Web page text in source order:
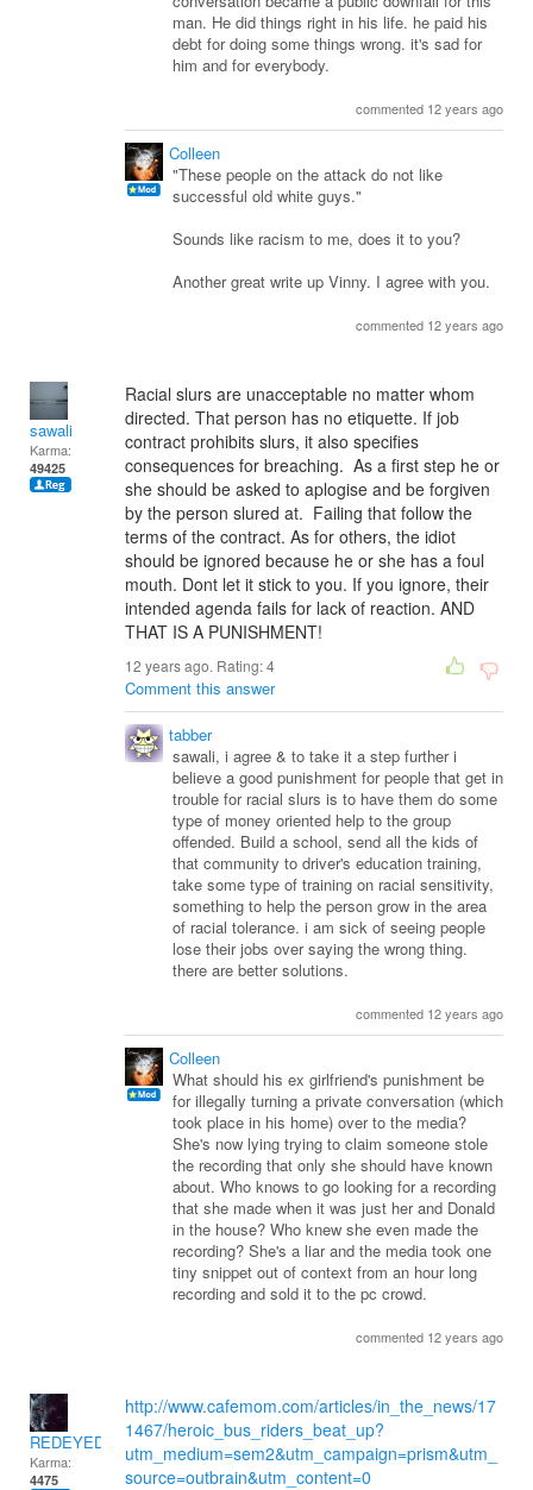
man. He did things right in his life. he paid his
debt for doing some things wrong. it's sad for
him and for everybody.
commented 12 years ago
Colleen
"These people on the attack do not like
successful old white guys."
Sounds like racism to me, does it to you?
Another great write up Vinny. I agree with you.
commented 12 years ago
sawali
Karma:
49425
Racial slurs are unacceptable no matter whom
directed. That person has no etiquette. If job
contract prohibits slurs, it also specifies
consequences for breaching. As a first step he or
she should be asked to aplogise and be forgiven
by the person slured at. Failing that follow the
terms of the contract. As for others, the idiot
should be ignored because he or she has a foul
mouth. Dont let it stick to you. If you ignore, their
intended agenda fails for lack of reaction. AND
THAT IS A PUNISHMENT!
12 years ago. Rating:4
Comment this answer
tabber
sawali, i agree & to take it a step further i
believe a good punishment for people that get in
trouble for racial slurs is to have them do some
type of money oriented help to the group
offended. Build a school, send all the kids of
that community to driver's education training,
take some type of training on racial sensitivity,
something to help the person grow in the area
of racial tolerance. i am sick of seeing people
lose their jobs over saying the wrong thing.
there are better solutions.
commented 12 years ago
Colleen
What should his ex girlfriend's punishment be
for illegally turning a private conversation (which
took place in his home) over to the media?
She's now lying trying to claim someone stole
the recording that only she should have known
about. Who knows to go looking for a recording
that she made when it was just her and Donald
in the house? Who knew she even made the
recording? She's a liar and the media took one
tiny snippet out of context from an hour long
recording and sold it to the pc crowd.
commented 12 years ago
REDEYEDWOLF
Karma:
4475
http://www.cafemom.com/articles/in_the_news/17
1467/heroic_bus_riders_beat_up?
utm_medium=sem2&utm_campaign=prism&utm_
source=outbrain&utm_content=0